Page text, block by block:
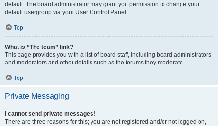
default. The board administrator may grant you permission to change your
default usergroup via your User Control Panel.
Top
What is “The team” link?
This page provides you with a list of board staff, including board administrators
and moderators and other details such as the forums they moderate.
Top
Private Messaging
I cannot send private messages!
There are three reasons for this; you are not registered and/or not logged on,